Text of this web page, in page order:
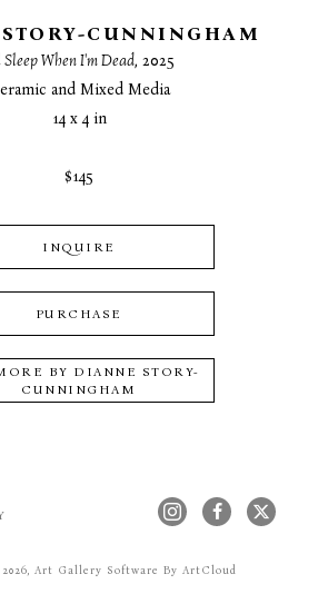
CUNNINGHAM
When I'm Dead, 2025
and Mixed Media
14 x 4 in
$145
INQUIRE
PURCHASE
BY DIANNE STORY-
CUNNINGHAM
2026, Art Gallery Software By ArtCloud